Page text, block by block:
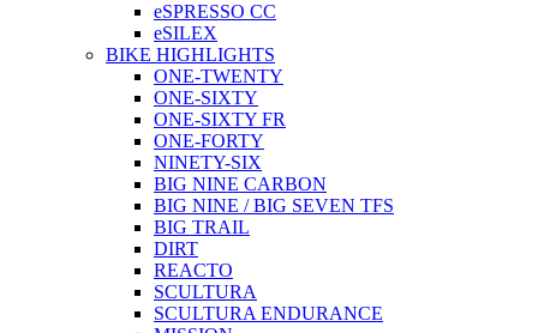
eSPRESSO CC
eSILEX
BIKE HIGHLIGHTS
ONE-TWENTY
ONE-SIXTY
ONE-SIXTY FR
ONE-FORTY
NINETY-SIX
BIG NINE CARBON
BIG NINE / BIG SEVEN TFS
BIG TRAIL
DIRT
REACTO
SCULTURA
SCULTURA ENDURANCE